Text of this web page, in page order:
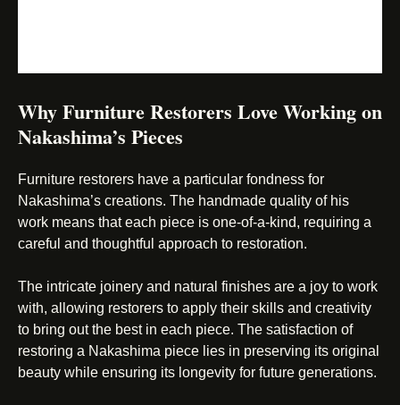
Why Furniture Restorers Love Working on
Nakashima’s Pieces
Furniture restorers have a particular fondness for
Nakashima’s creations. The handmade quality of his
work means that each piece is one-of-a-kind, requiring a
careful and thoughtful approach to restoration.
The intricate joinery and natural finishes are a joy to work
with, allowing restorers to apply their skills and creativity
to bring out the best in each piece. The satisfaction of
restoring a Nakashima piece lies in preserving its original
beauty while ensuring its longevity for future generations.